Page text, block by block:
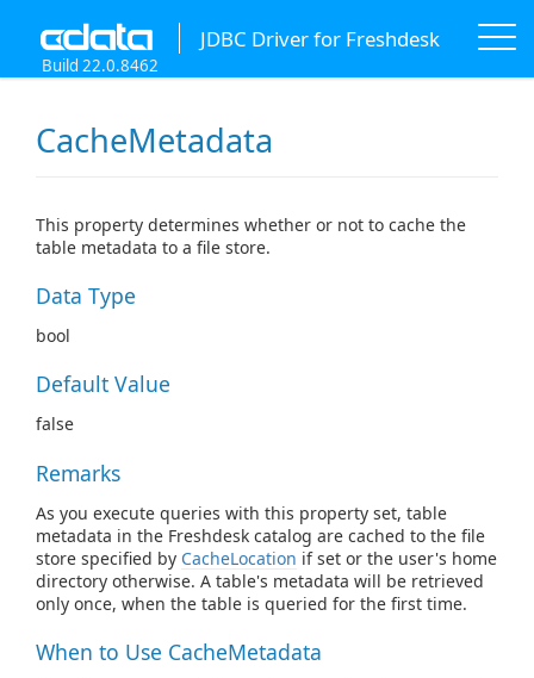
JDBC Driver for Freshdesk
Build 22.0.8462
CacheMetadata
This property determines whether or not to cache the
table metadata to a file store.
Data Type
bool
Default Value
false
Remarks
As you execute queries with this property set, table
metadata in the Freshdesk catalog are cached to the file
store specified by CacheLocation if set or the user's home
directory otherwise. A table's metadata will be retrieved
only once, when the table is queried for the first time.
When to Use CacheMetadata